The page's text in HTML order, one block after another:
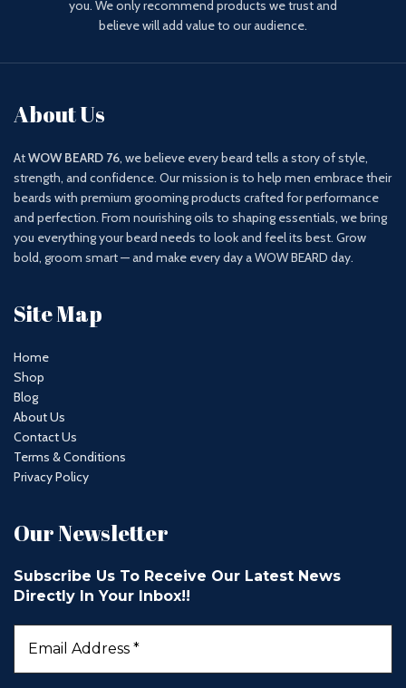
you. We only recommend products we trust and
believe will add value to our audience.
About Us
AtWOW BEARD 76, we believe every beard tells a story of style,
strength, and confidence. Our mission is to help men embrace their
beards with premium grooming products crafted for performance
and perfection. From nourishing oils to shaping essentials, we bring
you everything your beard needs to look and feel its best. Grow
bold, groom smart — and make every day a WOW BEARD day.
Site Map
Home
Shop
Blog
About Us
Contact Us
Terms & Conditions
Privacy Policy
Our Newsletter
Subscribe Us To Receive Our Latest News
Directly In Your Inbox!!